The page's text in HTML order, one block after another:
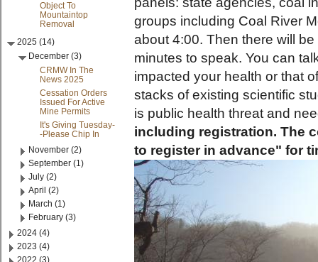
Object To
Mountaintop
Removal
2025 (14)
December (3)
CRMW In The
News 2025
Cessation Orders
Issued For Active
Mine Permits
It's Giving Tuesday-
-Please Chip In
November (2)
September (1)
July (2)
April (2)
March (1)
February (3)
2024 (4)
2023 (4)
2022 (3)
groups including Coal River
about 4:00. Then there will
minutes to speak. You can
impacted your health or that
stacks of existing scientific
is public health threat and
including registration. The
to register in advance" for